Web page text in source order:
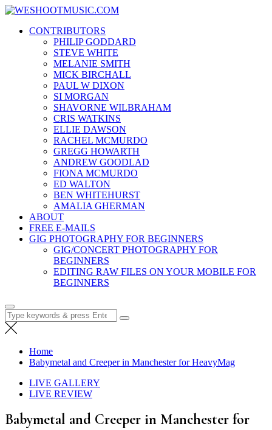
Skip
content
News, Reviews and lots of Photos
CONTRIBUTORS
PHILIP GODDARD
STEVE WHITE
MELANIE SMITH
MICK BIRCHALL
PAUL W DIXON
SI MORGAN
SHAVORNE WILBRAHAM
CRIS WATKINS
ELLIE DAWSON
RACHEL MCMURDO
GREGG HOWARTH
ANDREW GOODLAD
FIONA MCMURDO
ED WALTON
BEN WHITEHURST
AMALIA GHERMAN
ABOUT
FREE E-MAILS
GIG PHOTOGRAPHY FOR BEGINNERS
GIG/CONCERT PHOTOGRAPHY FOR
BEGINNERS
EDITING RAW FILES ON YOUR MOBILE FOR
BEGINNERS
Search
for:
Home
Babymetal and Creeper in Manchester for HeavyMag
LIVE GALLERY
LIVE REVIEW
Babymetal and Creeper in Manchester for